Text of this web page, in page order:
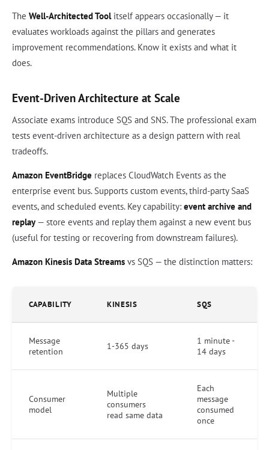
The Well-Architected Toolitself appears occasionally — it
evaluates workloads against the pillars and generates
improvement recommendations. Know it exists and what it
does.
Event-Driven Architecture at Scale
Associate exams introduce SQS and SNS. The professional exam
tests event-driven architecture as a design pattern with real
tradeoffs.
Amazon EventBridge replaces CloudWatch Events as the
enterprise event bus. Supports custom events, third-party SaaS
events, and scheduled events. Key capability: event archive and
replay— store events and replay them against a new event bus
(useful for testing or recovering from downstream failures).
Amazon Kinesis Data Streams vs SQS — the distinction matters:
CAPABILITY KINESIS SQS
Message
retention
1-365 days
1 minute -
14 days
Consumer
model
Multiple
consumers
read same data
Each
message
consumed
once